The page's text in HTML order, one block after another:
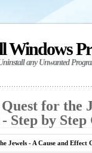
Windows
any Unwanted
for the
Step by Step
Jewels - A Cause and Effect